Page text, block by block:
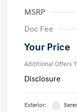
MSRP
Doc Fee
Your Price
Additional Offers
Disclosure
Exterior: